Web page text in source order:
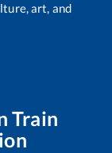
art, and
Train